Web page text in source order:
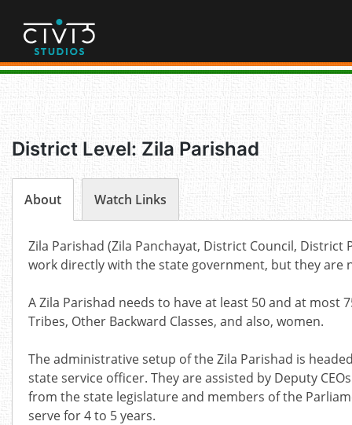
content
District Level: Zila Parishad
About Watch Links
Zila Parishad (Zila Panchayat, District Council,
work directly with the state government, but they are
A Zila Parishad needs to have at least 50 and at most
Tribes, Other Backward Classes, and also, women.
The administrative setup of the Zila Parishad is
state service officer. They are assisted by Deputy
from the state legislature and members of the
serve for 4 to 5 years.